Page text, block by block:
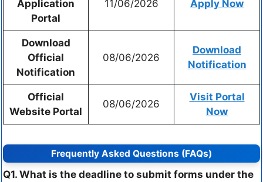
Application
Portal
11/06/2026 Apply Now
Download
Official
Notification
08/06/2026
Download
Notification
Official
Website Portal
08/06/2026
Visit Portal
Now
Frequently Asked Questions (FAQs)
Q1. What is the deadline to submit forms under the